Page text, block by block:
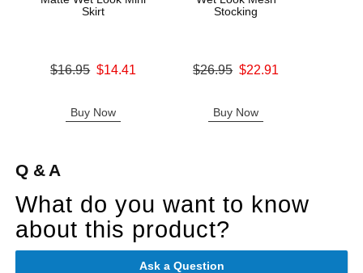
Skirt
Original price was
$16.95 $14.41
Buy Now
Stocking
Original price was
$26.95 $22.91
Buy Now
Q & A
What do you want to know
about this product?
Ask a Question